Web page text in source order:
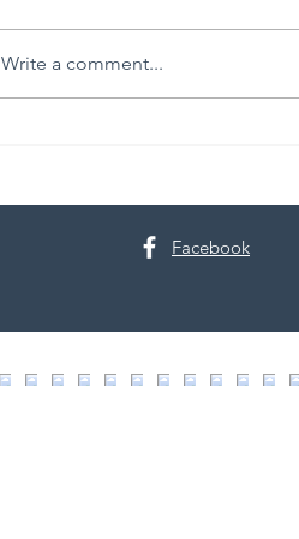
Write a comment...
Facebook